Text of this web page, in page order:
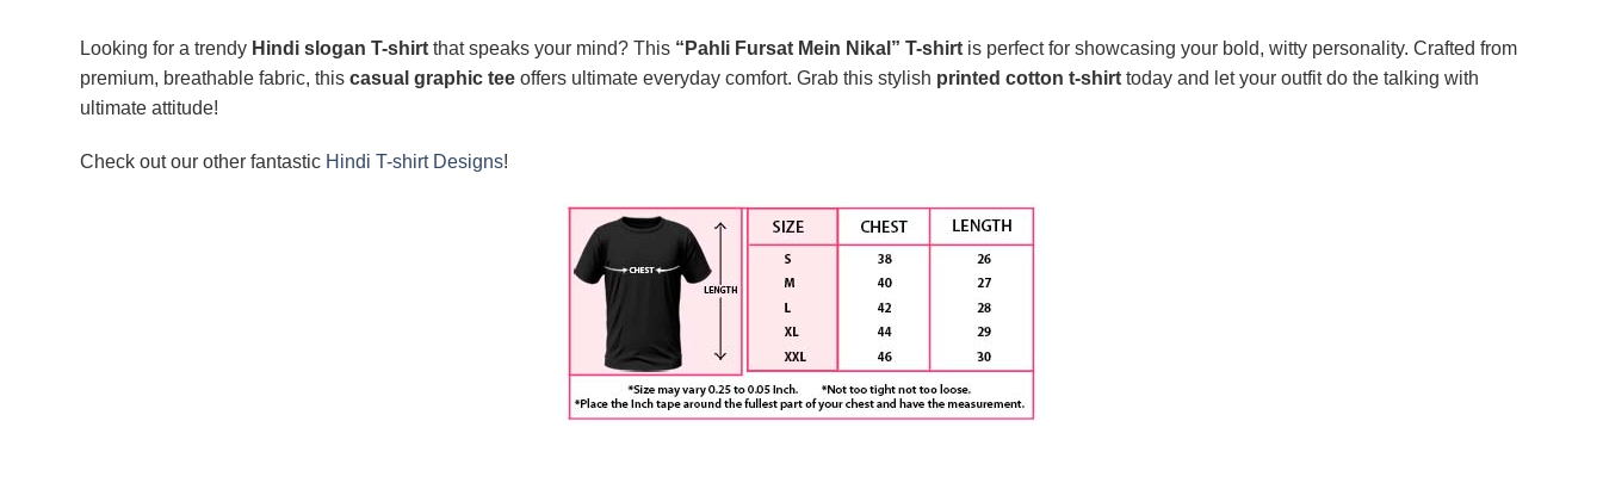
Looking for a trendy Hindi slogan T-shirt that speaks your mind? This “Pahli Fursat Mein Nikal” T-shirt is perfect for showcasing your bold, witty personality. Crafted from
premium, breathable fabric, this casual graphic tee offers ultimate everyday comfort. Grab this stylish printed cotton t-shirt today and let your outfit do the talking with
ultimate attitude!
Check out our other fantastic Hindi T-shirt Designs!